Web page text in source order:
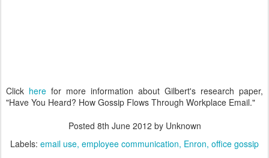
Click here for more information about Gilbert's research paper,
"Have You Heard? How Gossip Flows Through Workplace Email."
Posted 8th June 2012 by Unknown
Labels: email use employee communication Enron office gossip